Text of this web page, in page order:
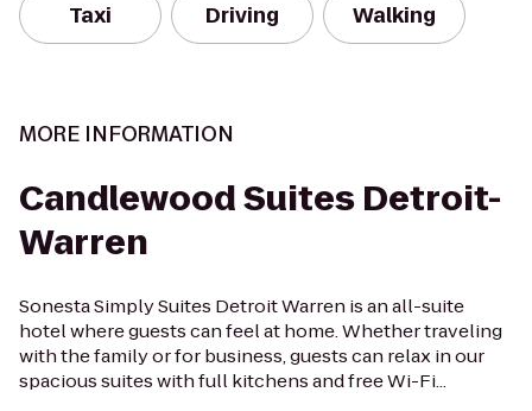
Taxi Driving Walking
MORE INFORMATION
Candlewood Suites Detroit-
Warren
Sonesta Simply Suites Detroit Warren is an all-suite
hotel where guests can feel at home. Whether traveling
with the family or for business, guests can relax in our
spacious suites with full kitchens and free Wi-Fi...